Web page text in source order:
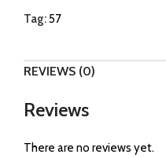
Tag:57
REVIEWS (0)
Reviews
There are no reviews yet.